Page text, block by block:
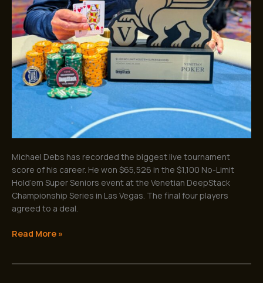
Michael Debs has recorded the biggest live tournament
score of his career. He won $65,526 in the $1,100 No-Limit
Hold’em Super Seniors event at the Venetian DeepStack
Championship Series in Las Vegas. The final four players
agreed to a deal.
Read More »